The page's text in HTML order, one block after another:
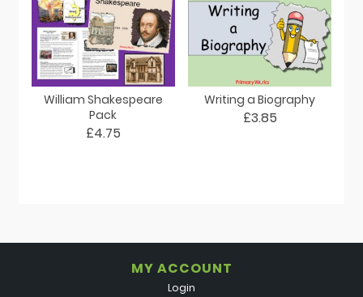
William Shakespeare
Pack
£4.75
Writing a Biography
£3.85
MY ACCOUNT
Login